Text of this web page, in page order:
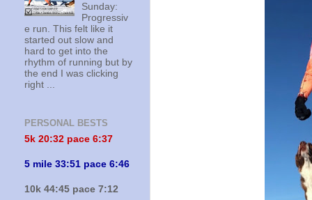
Sunday:
Progressiv
e run. This felt like it
started out slow and
hard to get into the
rhythm of running but by
the end I was clicking
right ...
PERSONAL BESTS
5k 20:32 pace 6:37
5 mile 33:51 pace 6:46
10k 44:45 pace 7:12